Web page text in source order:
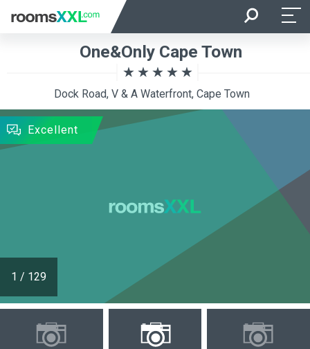
Room Occupancy Rooms
SEARCH
One&Only Cape Town
Dock Road, V & A Waterfront, Cape Town
1 / 129
Excellent